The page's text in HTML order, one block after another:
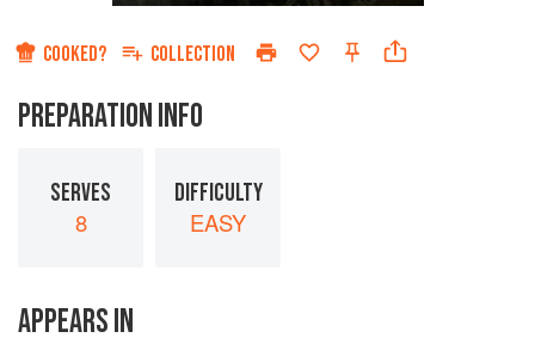
COOKED? COLLECTION
PREPARATION INFO
SERVES
8
DIFFICULTY
EASY
APPEARS IN